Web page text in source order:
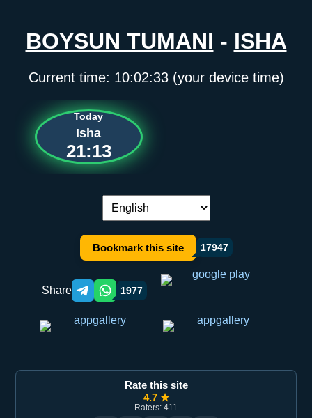
BOYSUN TUMANI - ISHA
Current time: 10:02:33(your device time)
Today
Isha
21:13
Language switch:
Bookmark this site 17947
Share Telegram orqali ulashish
WhatsApp orqali ulashish
1977
Rate this site
4.7 ★
Raters: 411